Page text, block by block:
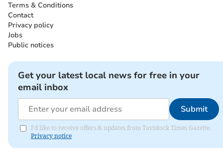
Terms & Conditions
Contact
Privacy policy
Jobs
Public notices
Get your latest local news for free in your
email inbox
Submit
I'd like to receive offers & updates from Tavistock Times Gazette.
Privacy notice